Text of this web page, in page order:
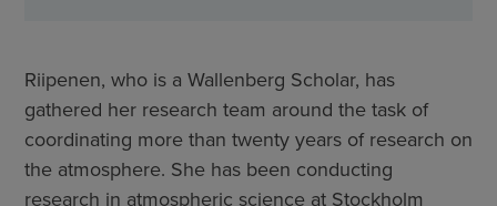
Riipenen, who is a Wallenberg Scholar, has
gathered her research team around the task of
coordinating more than twenty years of research on
the atmosphere. She has been conducting
research in atmospheric science at Stockholm